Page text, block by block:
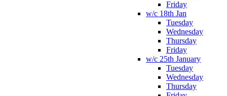
Friday
w/c 18th Jan
Tuesday
Wednesday
Thursday
Friday
w/c 25th January
Tuesday
Wednesday
Thursday